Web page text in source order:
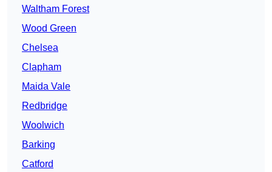
Waltham Forest
Wood Green
Chelsea
Clapham
Maida Vale
Redbridge
Woolwich
Barking
Catford